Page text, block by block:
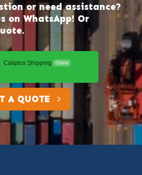
or need assistance?
on WhatsApp! Or
Caliptus Shipping Online
A QUOTE